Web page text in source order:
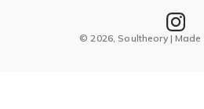
© 2026, Soultheory |